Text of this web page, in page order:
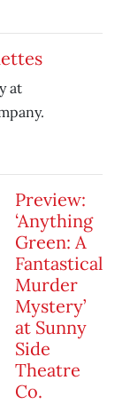
at
Preview:
‘Anything
Green: A
Fantastical
Murder
Mystery’
at Sunny
Side
Theatre
Co.